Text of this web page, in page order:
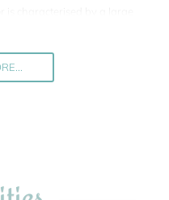
there are one double and
beds. On the upper
with pergola